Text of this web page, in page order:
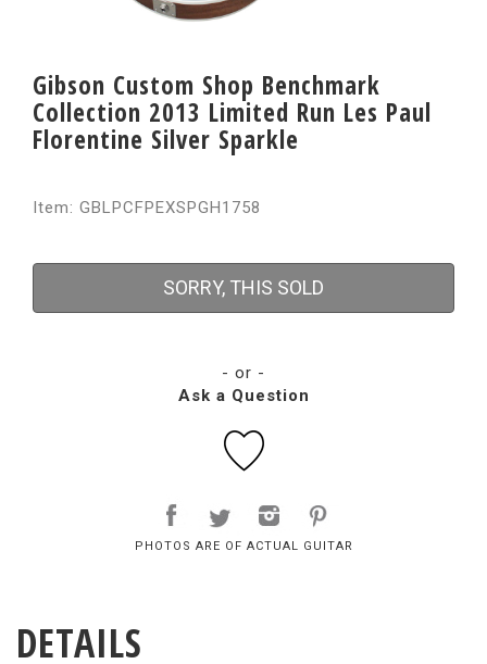
Gibson Custom Shop Benchmark
Collection 2013 Limited Run Les Paul
Florentine Silver Sparkle
Item: GBLPCFPEXSPGH1758
SORRY, THIS SOLD
- or -
Ask a Question
PHOTOS ARE OF ACTUAL GUITAR
DETAILS